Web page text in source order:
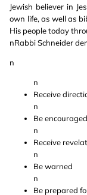
Jewish believer in
own life, as well as
His people today
nRabbi Schneider
n
n
Receive
n
Be encouraged
n
Receive
n
Be warned
n
Be prepared